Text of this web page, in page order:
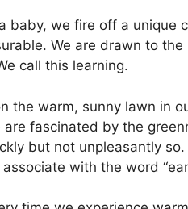
baby, we fire off a unique
We are drawn to the
call this learning.
the warm, sunny lawn in
fascinated by the
but not unpleasantly so.
with the word